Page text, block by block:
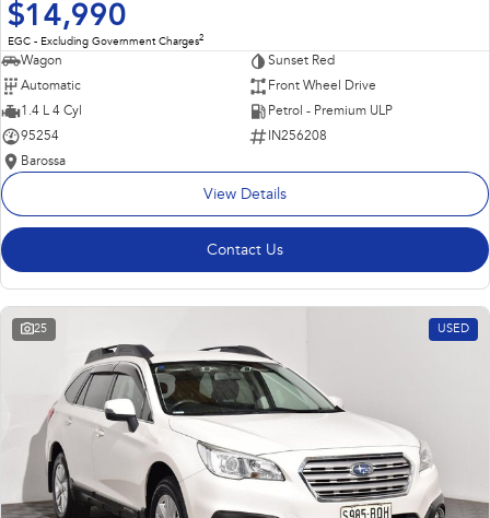
$14,990
EGC - Excluding Government Charges2
Wagon
Sunset Red
Automatic
Front Wheel Drive
1.4 L 4 Cyl
Petrol - Premium ULP
95254
IN256208
Barossa
View Details
Contact Us
25 USED